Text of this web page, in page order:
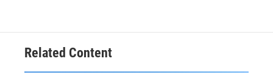
Related Content